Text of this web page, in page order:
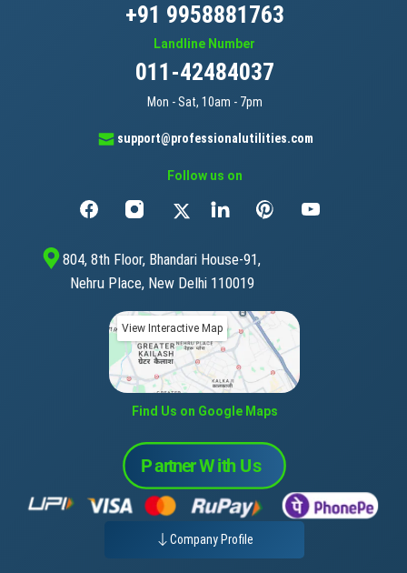
+91 9958881763
Landline Number
011-42484037
Mon - Sat, 10am - 7pm
support@professionalutilities.com
Follow us on
804, 8th Floor, Bhandari House-91,
Nehru Place, New Delhi 110019
View Interactive Map
Find Us on Google Maps
Company Profile